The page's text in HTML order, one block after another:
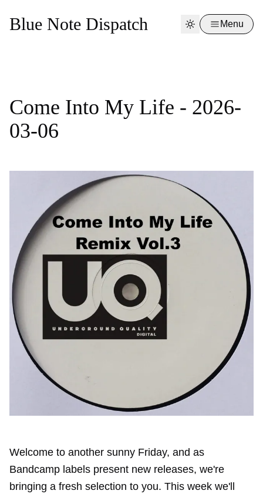
Blue Note Dispatch Menu
Come Into My Life - 2026-
03-06
Welcome to another sunny Friday, and as
Bandcamp labels present new releases, we're
bringing a fresh selection to you. This week we'll